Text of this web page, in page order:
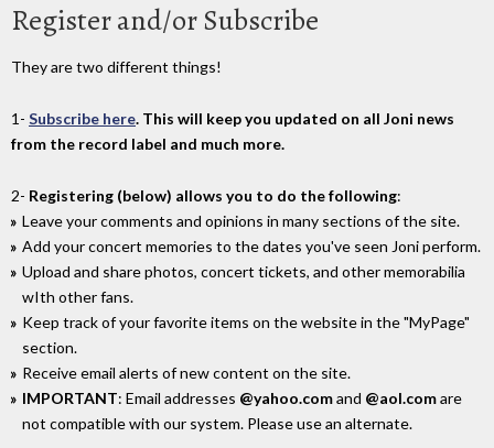
Register and/or Subscribe
They are two different things!
1- Subscribe here. This will keep you updated on all Joni news
from the record label and much more.
2- Registering (below) allows you to do the following:
Leave your comments and opinions in many sections of the site.
Add your concert memories to the dates you've seen Joni perform.
Upload and share photos, concert tickets, and other memorabilia
wIth other fans.
Keep track of your favorite items on the website in the "MyPage"
section.
Receive email alerts of new content on the site.
IMPORTANT: Email addresses @yahoo.comand @aol.comare
not compatible with our system. Please use an alternate.